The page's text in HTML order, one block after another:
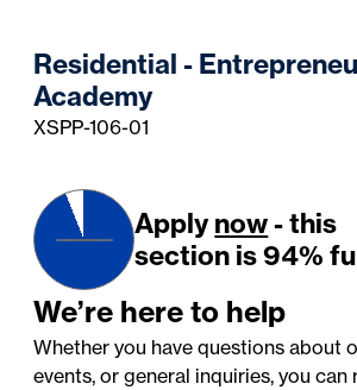
Residential -
Academy
XSPP-106-01
Applynow- this
section is 94%
We’re here to help
Whether you have questions about
events, or general inquiries, you can